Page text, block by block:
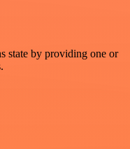
state by providing one or